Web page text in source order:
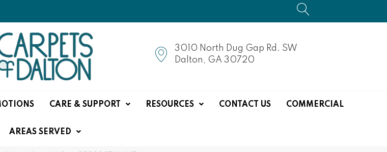
3010 North Dug Gap Rd. SW
Dalton, GA 30720
CARE & SUPPORT RESOURCES CONTACT US COMMERCIAL
AREAS SERVED